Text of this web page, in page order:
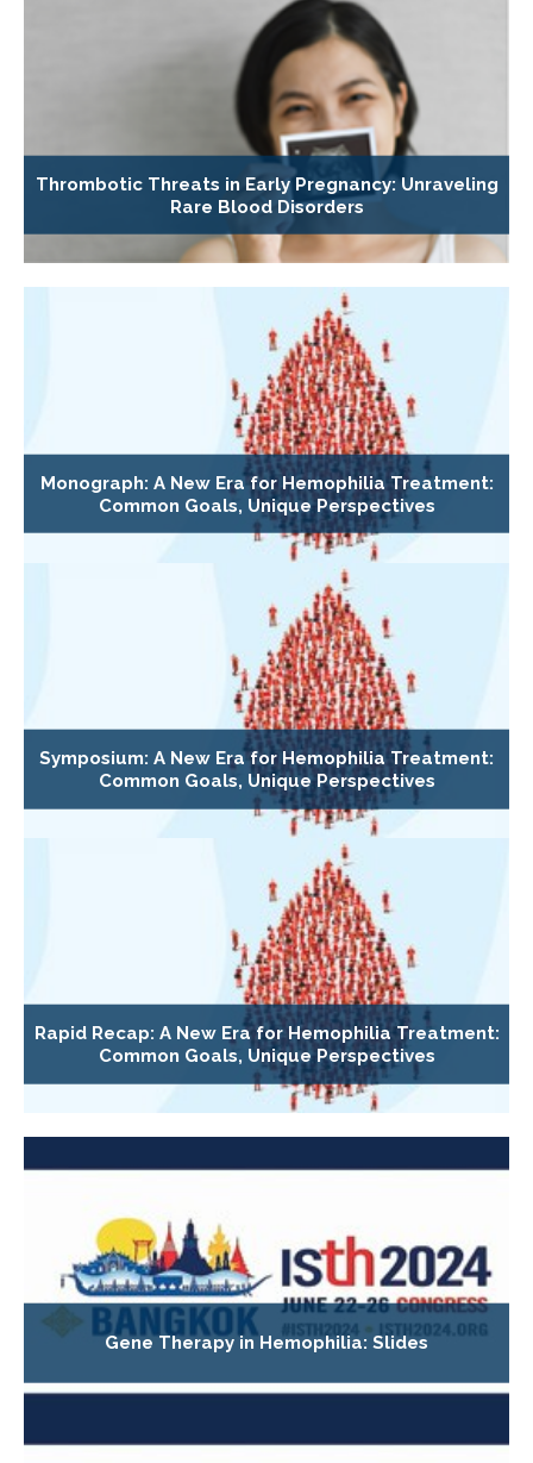
Thrombotic Threats in Early Pregnancy: Unraveling
Rare Blood Disorders
Monograph: A New Era for Hemophilia Treatment:
Common Goals, Unique Perspectives
Symposium: A New Era for Hemophilia Treatment:
Common Goals, Unique Perspectives
Rapid Recap: A New Era for Hemophilia Treatment:
Common Goals, Unique Perspectives
Gene Therapy in Hemophilia: Slides